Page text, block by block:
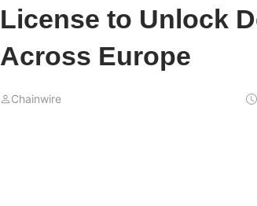
License to Unlock
Across Europe
Chainwire